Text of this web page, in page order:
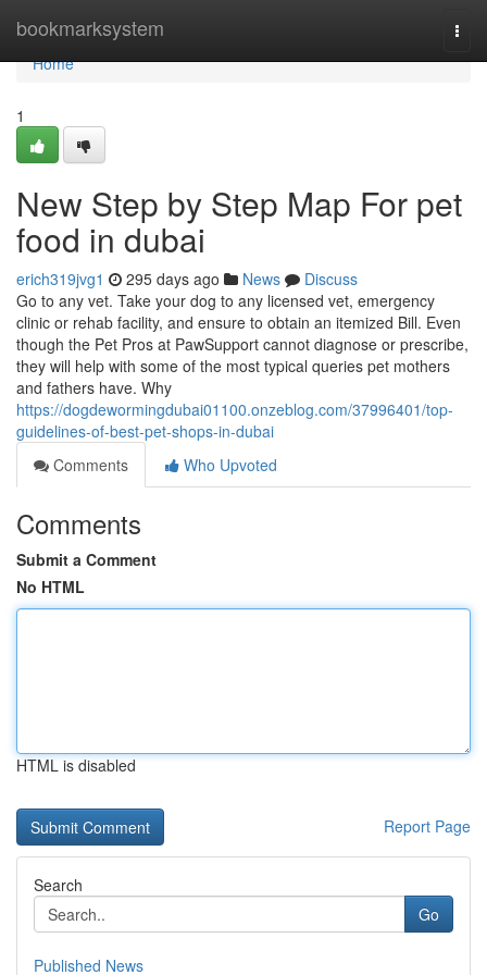
bookmarksystem
Home
Home
1
New Step by Step Map For pet
food in dubai
erich319jvg1 295 days ago News
Discuss
Go to any vet. Take your dog to any licensed vet, emergency
clinic or rehab facility, and ensure to obtain an itemized Bill. Even
though the Pet Pros at PawSupport cannot diagnose or prescribe,
they will help with some of the most typical queries pet mothers
and fathers have. Why
https://dogdewormingdubai01100.onzeblog.com/37996401/top-
guidelines-of-best-pet-shops-in-dubai
Comments
Who Upvoted
Comments
Submit a Comment
No HTML
HTML is disabled
Report Page
Search
Go
Published News